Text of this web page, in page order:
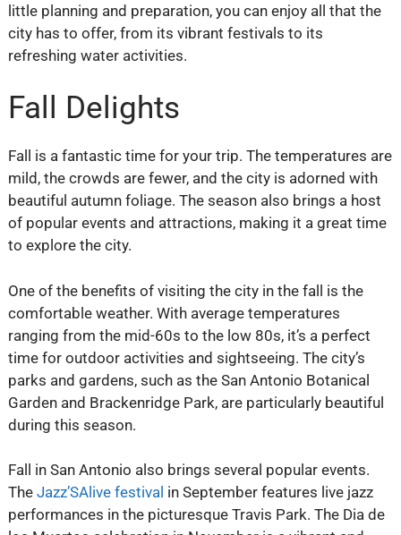
little planning and preparation, you can enjoy all that the
city has to offer, from its vibrant festivals to its
refreshing water activities.
Fall Delights
Fall is a fantastic time for your trip. The temperatures are
mild, the crowds are fewer, and the city is adorned with
beautiful autumn foliage. The season also brings a host
of popular events and attractions, making it a great time
to explore the city.
One of the benefits of visiting the city in the fall is the
comfortable weather. With average temperatures
ranging from the mid-60s to the low 80s, it’s a perfect
time for outdoor activities and sightseeing. The city’s
parks and gardens, such as the San Antonio Botanical
Garden and Brackenridge Park, are particularly beautiful
during this season.
Fall in San Antonio also brings several popular events.
The Jazz’SAlive festival in September features live jazz
performances in the picturesque Travis Park. The Dia de